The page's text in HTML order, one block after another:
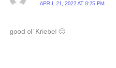
APRIL 21, 2022 AT 8:25 PM
good ol’ Kriebel 🙂